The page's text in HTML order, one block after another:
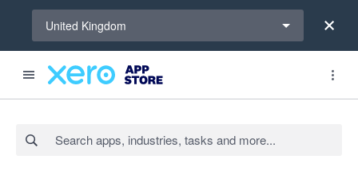
United Kingdom